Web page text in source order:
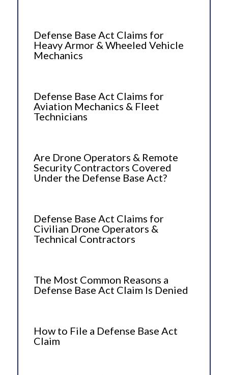
Defense Base Act Claims for
Heavy Armor & Wheeled Vehicle
Mechanics
Defense Base Act Claims for
Aviation Mechanics & Fleet
Technicians
Are Drone Operators & Remote
Security Contractors Covered
Under the Defense Base Act?
Defense Base Act Claims for
Civilian Drone Operators &
Technical Contractors
The Most Common Reasons a
Defense Base Act Claim Is Denied
How to File a Defense Base Act
Claim